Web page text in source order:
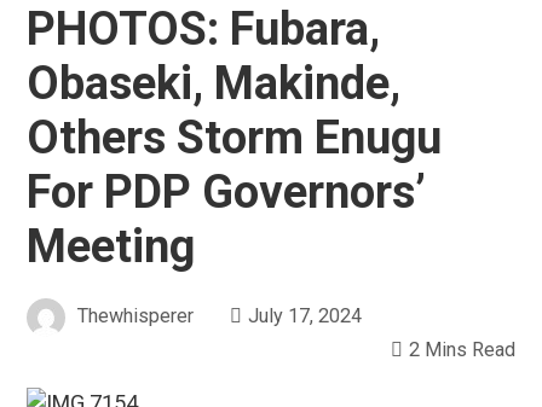
PHOTOS: Fubara,
Obaseki, Makinde,
Others Storm Enugu
For PDP Governors’
Meeting
Thewhisperer
July 17, 2024
2 Mins Read